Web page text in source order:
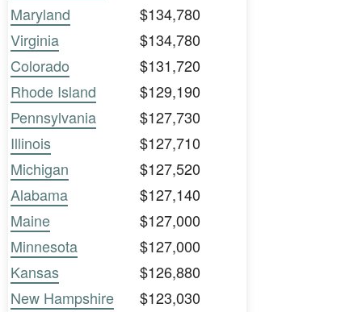
Maryland
$134,780
Virginia
$134,780
Colorado
$131,720
Rhode Island
$129,190
Pennsylvania
$127,730
Illinois
$127,710
Michigan
$127,520
Alabama
$127,140
Maine
$127,000
Minnesota
$127,000
Kansas
$126,880
New Hampshire
$123,030